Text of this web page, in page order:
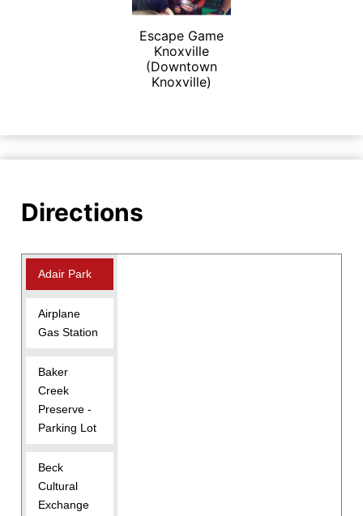
Escape Game
Knoxville
(Downtown
Knoxville)
Directions
Adair Park
Airplane
Gas Station
Baker
Creek
Preserve -
Parking Lot
Beck
Cultural
Exchange